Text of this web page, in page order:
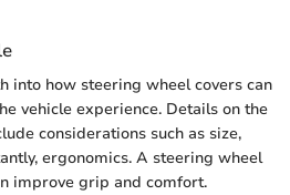
into how steering wheel covers can
vehicle experience. Details on the
considerations such as size,
ergonomics. A steering wheel
improve grip and comfort.